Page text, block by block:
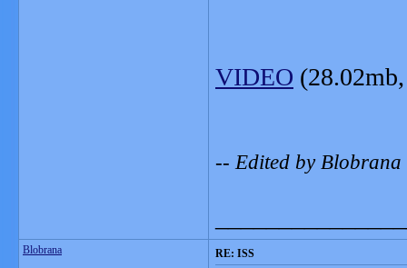
VIDEO
-- Edited by
Blobrana RE: ISS